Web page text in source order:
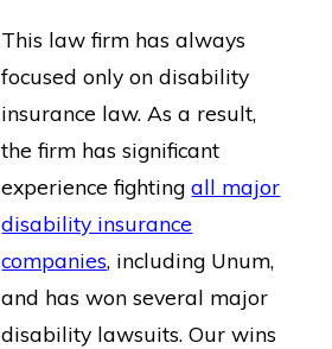
This law firm has always
focused only on disability
insurance law. As a result,
the firm has significant
experience fightingall major
disability insurance
companies, including Unum,
and has won several major
disability lawsuits. Our wins